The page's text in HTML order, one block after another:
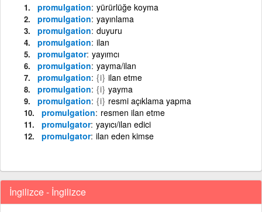
promulgation yürürlüğe koyma
promulgation yayınlama
promulgation duyuru
promulgation ilan
promulgator yayımcı
promulgation yayma/ilan
promulgation {i} ilan etme
promulgation {i} yayma
promulgation {i} resmi açıklama yapma
promulgation resmen ilan etme
promulgator yayıcı/ilan edici
promulgator ilan eden kimse
İngilizce - İngilizce